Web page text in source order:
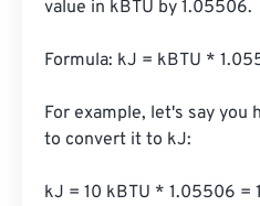
value in kBTU by 1.05506.
Formula: kJ = kBTU *
For example, let's say you
to convert it to kJ:
kJ = 10 kBTU * 1.05506 =